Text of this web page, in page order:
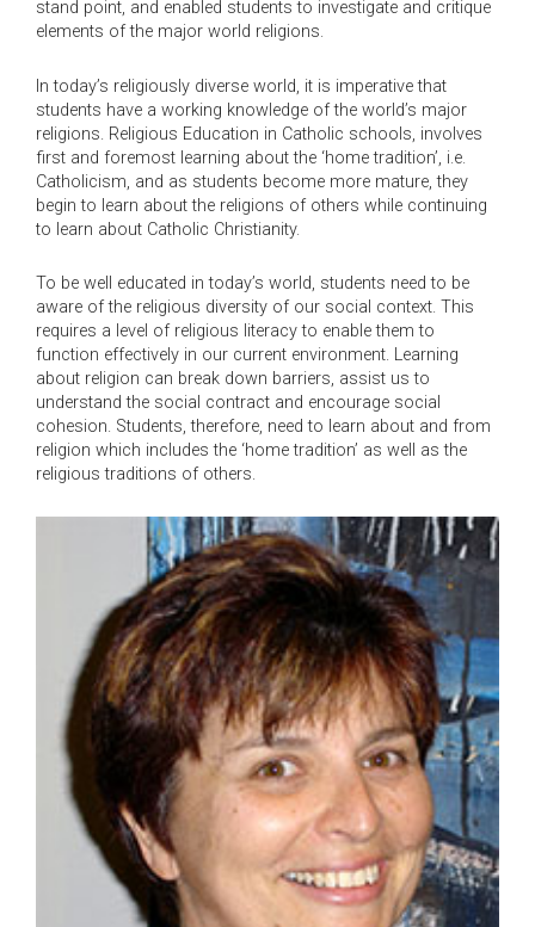
stand point, and enabled students to investigate and critique
elements of the major world religions.
In today’s religiously diverse world, it is imperative that
students have a working knowledge of the world’s major
religions. Religious Education in Catholic schools, involves
first and foremost learning about the ‘home tradition’, i.e.
Catholicism, and as students become more mature, they
begin to learn about the religions of others while continuing
to learn about Catholic Christianity.
To be well educated in today’s world, students need to be
aware of the religious diversity of our social context. This
requires a level of religious literacy to enable them to
function effectively in our current environment. Learning
about religion can break down barriers, assist us to
understand the social contract and encourage social
cohesion. Students, therefore, need to learn about and from
religion which includes the ‘home tradition’ as well as the
religious traditions of others.